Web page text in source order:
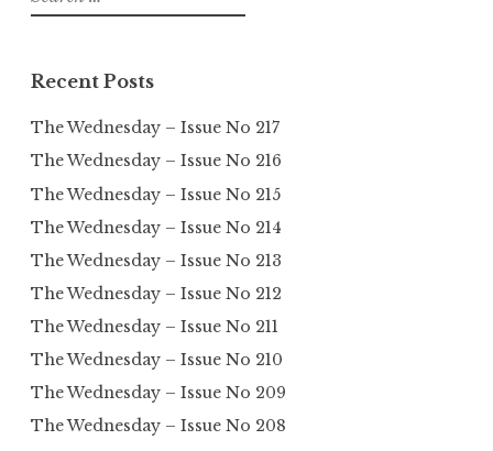
for:
Recent Posts
The Wednesday – Issue No 217
The Wednesday – Issue No 216
The Wednesday – Issue No 215
The Wednesday – Issue No 214
The Wednesday – Issue No 213
The Wednesday – Issue No 212
The Wednesday – Issue No 211
The Wednesday – Issue No 210
The Wednesday – Issue No 209
The Wednesday – Issue No 208